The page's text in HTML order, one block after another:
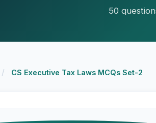
50
/ CS Executive Tax Laws MCQs Set-2